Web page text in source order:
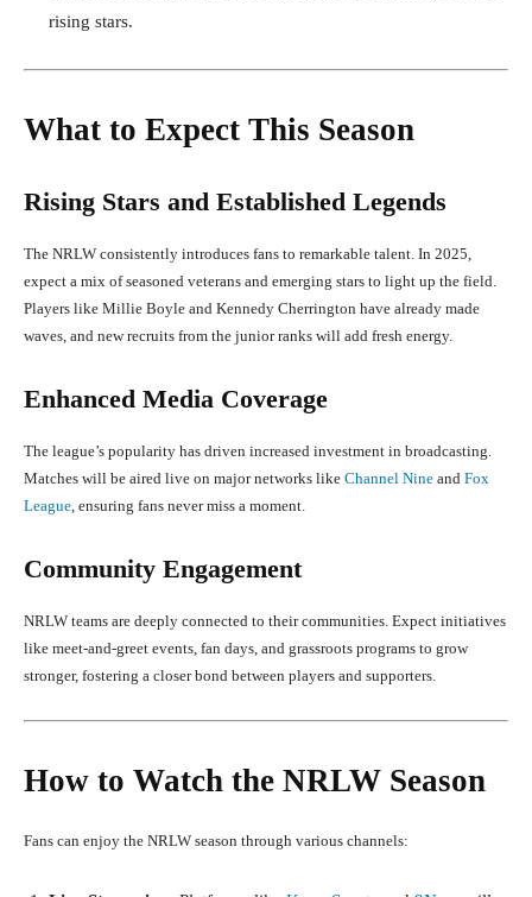
rising stars.
What to Expect This Season
Rising Stars and Established Legends
The NRLW consistently introduces fans to remarkable talent. In 2025,
expect a mix of seasoned veterans and emerging stars to light up the field.
Players like Millie Boyle and Kennedy Cherrington have already made
waves, and new recruits from the junior ranks will add fresh energy.
Enhanced Media Coverage
The league’s popularity has driven increased investment in broadcasting.
Matches will be aired live on major networks like Channel Nine and Fox
League , ensuring fans never miss a moment.
Community Engagement
NRLW teams are deeply connected to their communities. Expect initiatives
like meet-and-greet events, fan days, and grassroots programs to grow
stronger, fostering a closer bond between players and supporters.
How to Watch the NRLW Season
Fans can enjoy the NRLW season through various channels: